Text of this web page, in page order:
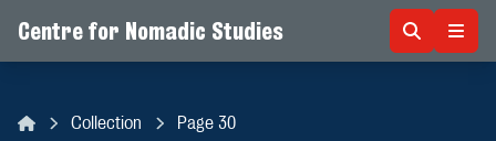
Centre for Nomadic Studies
Collection Page 30